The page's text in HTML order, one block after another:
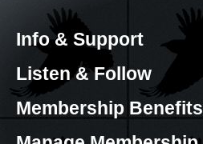
Info & Support
Listen & Follow
Membership Benefits